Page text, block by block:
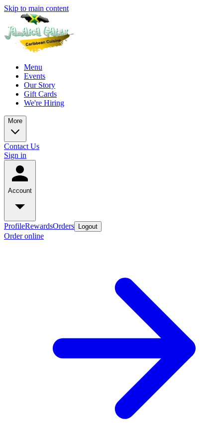
Skip to main content
Menu
Events
Our Story
Gift Cards
We're Hiring
More
Contact Us
Sign in
Account
ProfileRewardsOrders Logout
Order online